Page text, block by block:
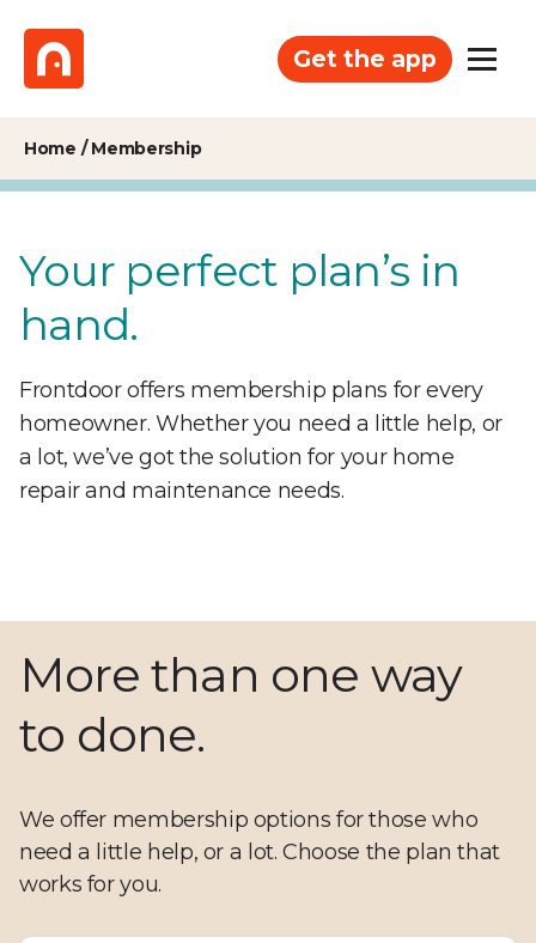
Get the app
Home /Membership
Your perfect plan’s in
hand.
Frontdoor offers membership plans for every
homeowner. Whether you need a little help, or
a lot, we’ve got the solution for your home
repair and maintenance needs.
More than one way
to done.
We offer membership options for those who
need a little help, or a lot. Choose the plan that
works for you.